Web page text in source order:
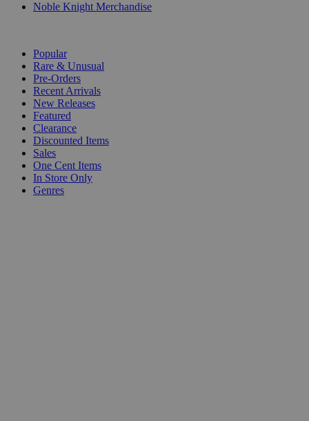
Noble Knight Merchandise
Popular
Rare & Unusual
Pre-Orders
Recent Arrivals
New Releases
Featured
Clearance
Discounted Items
Sales
One Cent Items
In Store Only
Genres